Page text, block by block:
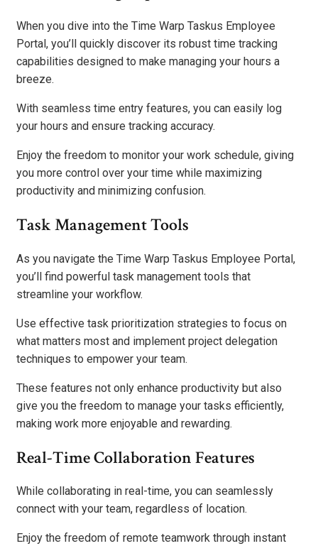
When you dive into the Time Warp Taskus Employee
Portal, you’ll quickly discover its robust time tracking
capabilities designed to make managing your hours a
breeze.
With seamless time entry features, you can easily log
your hours and ensure tracking accuracy.
Enjoy the freedom to monitor your work schedule, giving
you more control over your time while maximizing
productivity and minimizing confusion.
Task Management Tools
As you navigate the Time Warp Taskus Employee Portal,
you’ll find powerful task management tools that
streamline your workflow.
Use effective task prioritization strategies to focus on
what matters most and implement project delegation
techniques to empower your team.
These features not only enhance productivity but also
give you the freedom to manage your tasks efficiently,
making work more enjoyable and rewarding.
Real-Time Collaboration Features
While collaborating in real-time, you can seamlessly
connect with your team, regardless of location.
Enjoy the freedom of remote teamwork through instant